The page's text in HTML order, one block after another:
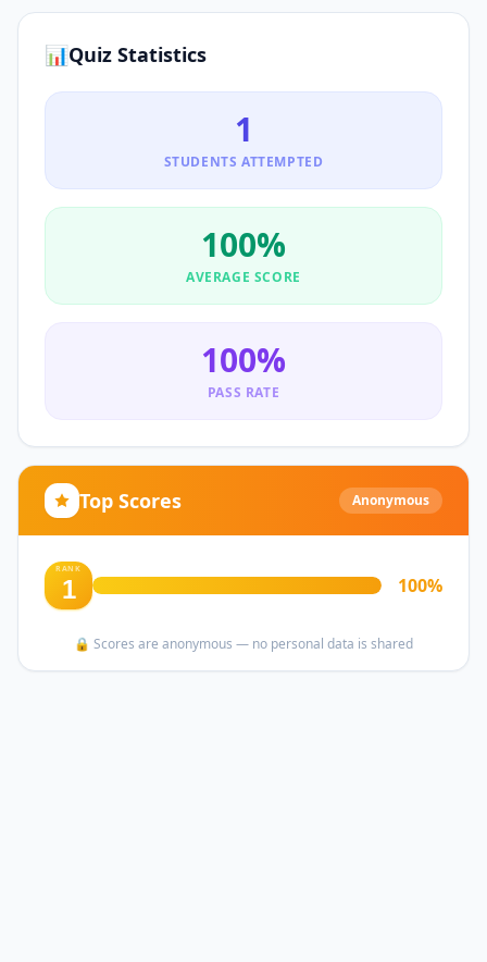
📊Quiz Statistics
1
STUDENTS ATTEMPTED
100%
AVERAGE SCORE
100%
PASS RATE
Top Scores Anonymous
RANK
1 100%
🔒 Scores are anonymous — no personal data is shared